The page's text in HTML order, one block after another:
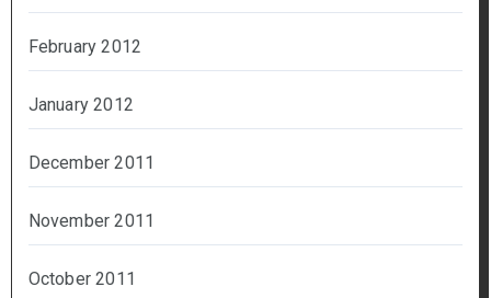
February 2012
January 2012
December 2011
November 2011
October 2011